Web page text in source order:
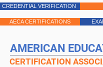
AMERICAN
CERTIFICATION
CREDENTIAL VERIFICATION
AECA CERTIFICATIONS